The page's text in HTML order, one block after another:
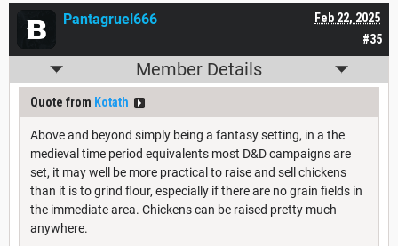
#35
Feb 22, 2025
Pantagruel666
Member Details
Quote from Kotath
Above and beyond simply being a fantasy setting, in a the
medieval time period equivalents most D&D campaigns are
set, it may well be more practical to raise and sell chickens
than it is to grind flour, especially if there are no grain fields in
the immediate area. Chickens can be raised pretty much
anywhere.